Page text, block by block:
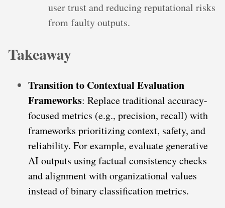
user trust and reducing reputational risks
from faulty outputs.
Takeaway
Transition to Contextual Evaluation
Frameworks: Replace traditional accuracy-
focused metrics (e.g., precision, recall) with
frameworks prioritizing context, safety, and
reliability. For example, evaluate generative
AI outputs using factual consistency checks
and alignment with organizational values
instead of binary classification metrics.